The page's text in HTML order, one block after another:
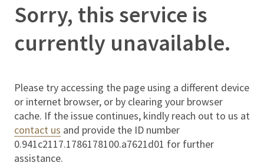
Sorry, this service is
currently unavailable.
Please try accessing the page using a different device
or internet browser, or by clearing your browser
cache. If the issue continues, kindly reach out to us at
contact us and provide the ID number
0.941c2117.1786178100.a7621d01 for further
assistance.